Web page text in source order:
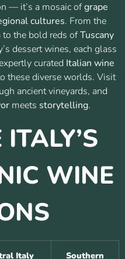
— it’s a mosaic ofgrape
cultures. From the
to the bold reds ofTuscany
dessert wines, each glass
curated Italian wine
these diverse worlds. Visit
ancient vineyards, and
meets storytelling.
WINE
Italy Southern